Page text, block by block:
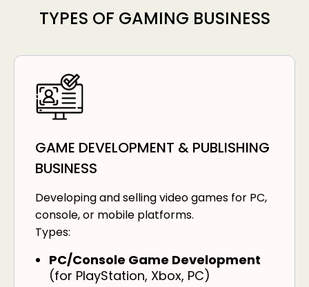
TYPES OF GAMING BUSINESS
GAME DEVELOPMENT & PUBLISHING
BUSINESS
Developing and selling video games for PC,
console, or mobile platforms.
Types:
PC/Console Game Development
(for PlayStation, Xbox, PC)